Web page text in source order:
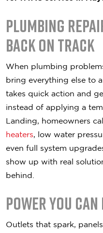
Plumbing
Back on Track
When plumbing
bring everything else to
takes quick action and
instead of applying a
Landing, homeowners
heaters, low water
even full system
show up with real
behind.
Power You
Outlets that spark,